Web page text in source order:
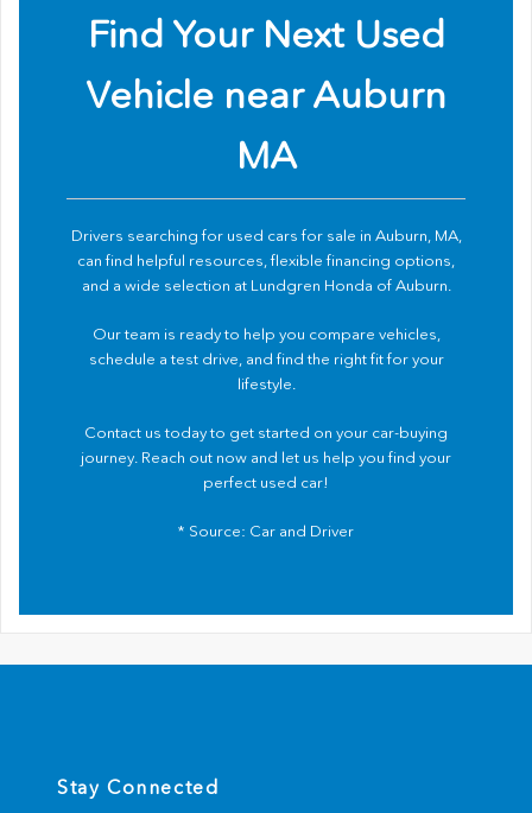
Find Your Next Used
Vehicle near Auburn
MA
Drivers searching for used cars for sale in Auburn, MA,
can find helpful resources, flexible financing options,
and a wide selection at Lundgren Honda of Auburn.
Our team is ready to help you compare vehicles,
schedule a test drive, and find the right fit for your
lifestyle.
Contact us today to get started on your car-buying
journey. Reach out now and let us help you find your
perfect used car!
* Source: Car and Driver
Stay Connected